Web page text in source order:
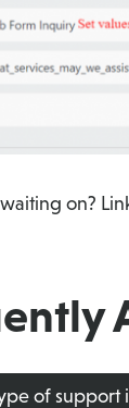
on?
of support